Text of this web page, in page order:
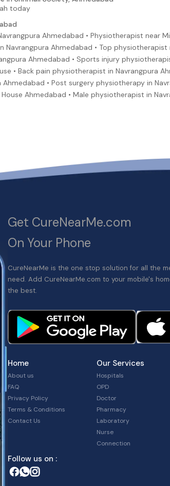
today
Ahmedabad • Physiotherapist near
Ahmedabad • Top physiotherapist
Ahmedabad • Sports injury
• Back pain physiotherapist in Navrangpura
• Post surgery physiotherapy in
Ahmedabad • Male physiotherapist in
Get CureNearMe.com
On Your Phone
CureNearMe is the one stop solution for all the
need. Add CureNearMe.com to your mobile's
the best.
Home
About us
FAQ
Privacy Policy
Terms & Conditions
Contact Us
Our Services
Hospitals
OPD
Doctor
Pharmacy
Laboratory
Nurse
Connection
Follow us on :